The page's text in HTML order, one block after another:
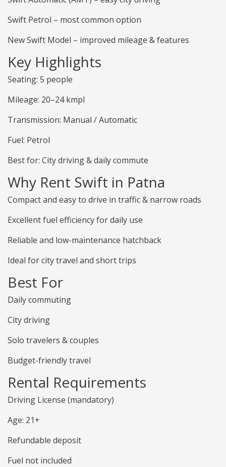
Swift Petrol – most common option
New Swift Model – improved mileage & features
Key Highlights
Seating: 5 people
Mileage: 20–24 kmpl
Transmission: Manual / Automatic
Fuel: Petrol
Best for: City driving & daily commute
Why Rent Swift in Patna
Compact and easy to drive in traffic & narrow roads
Excellent fuel efficiency for daily use
Reliable and low-maintenance hatchback
Ideal for city travel and short trips
Best For
Daily commuting
City driving
Solo travelers & couples
Budget-friendly travel
Rental Requirements
Driving License (mandatory)
Age: 21+
Refundable deposit
Fuel not included